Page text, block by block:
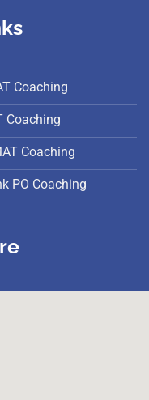
Coaching
Coaching
Coaching
PO Coaching